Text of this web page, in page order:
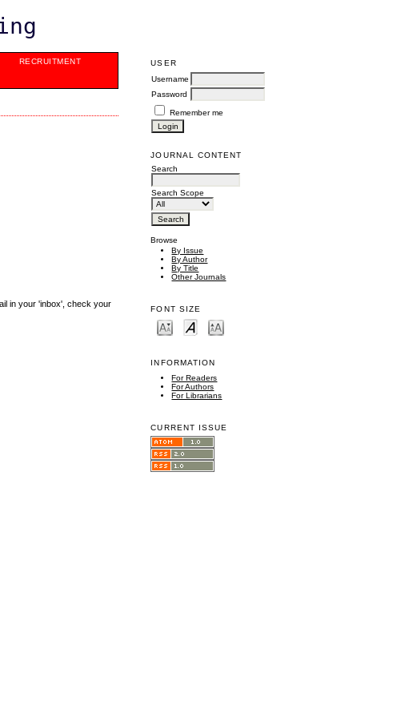
USER
Username
Password
Remember me
JOURNAL CONTENT
Search
Search Scope
Browse
By Issue
By Author
By Title
Other Journals
FONT SIZE
INFORMATION
For Readers
For Authors
For Librarians
CURRENT ISSUE
RECRUITMENT
in your 'inbox', check your